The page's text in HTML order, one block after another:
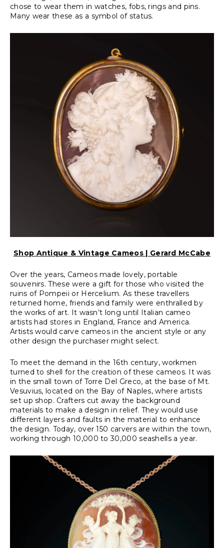
chose to wear them in watches, fobs, rings and pins.
Many wear these as a symbol of status.
Shop Antique & Vintage Cameos | Gerard McCabe
Over the years, Cameos made lovely, portable
souvenirs. These were a gift for those who visited the
ruins of Pompeii or Hercelium. As these travellers
returned home, friends and family were enthralled by
the works of art. It wasn’t long until Italian cameo
artists had stores in England, France and America.
Artists would carve cameos in the ancient style or any
other design the purchaser might select.
To meet the demand in the 16th century, workmen
turned to shell for the creation of these cameos. It was
in the small town of Torre Del Greco, at the base of Mt.
Vesuvius, located on the Bay of Naples, where artists
set up shop. Crafters cut away the background
materials to make a design in relief. They would use
different layers and faults in the material to enhance
the design. Today, over 150 carvers are within the town,
working through 10,000 to 30,000 seashells a year.